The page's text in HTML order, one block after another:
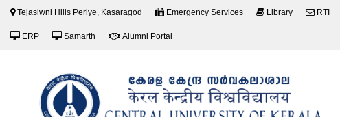
Tejasiwni Hills Periye, Kasaragod Emergency Services Library RTI
ERP Samarth Alumni Portal